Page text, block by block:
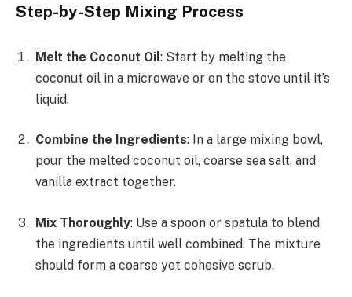
Step-by-Step Mixing Process
Melt the Coconut Oil: Start by melting the
coconut oil in a microwave or on the stove until it’s
liquid.
Combine the Ingredients: In a large mixing bowl,
pour the melted coconut oil, coarse sea salt, and
vanilla extract together.
Mix Thoroughly: Use a spoon or spatula to blend
the ingredients until well combined. The mixture
should form a coarse yet cohesive scrub.